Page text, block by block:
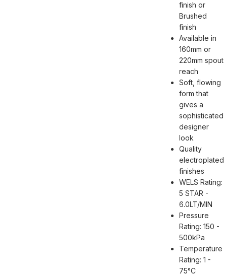
finish or
Brushed
finish
Available in
160mm or
220mm spout
reach
Soft, flowing
form that
gives a
sophisticated
designer
look
Quality
electroplated
finishes
WELS Rating:
5 STAR -
6.0LT/MIN
Pressure
Rating: 150 -
500kPa
Temperature
Rating: 1 -
75°C